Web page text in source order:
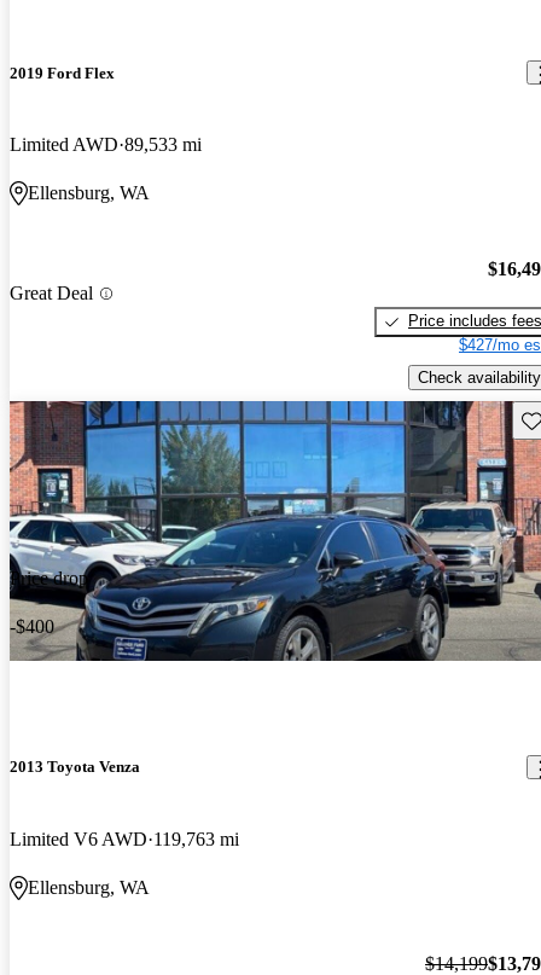
2019 Ford Flex
Limited AWD 89,533 mi
Ellensburg, WA
Great Deal
Price includes fees
$427/mo
Check availability
Price drop
-$400
2013 Toyota Venza
Limited V6 AWD 119,763 mi
Ellensburg, WA
$14,199